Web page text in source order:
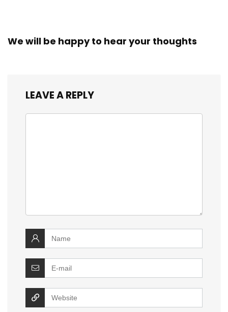
We will be happy to hear your thoughts
LEAVE A REPLY